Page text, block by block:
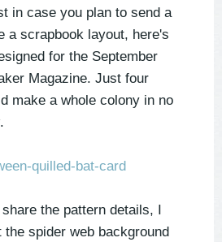
in case you plan to send a
a scrapbook layout, here's
for the September
Magazine. Just four
make a whole colony in no
.
the pattern details, I
spider web background